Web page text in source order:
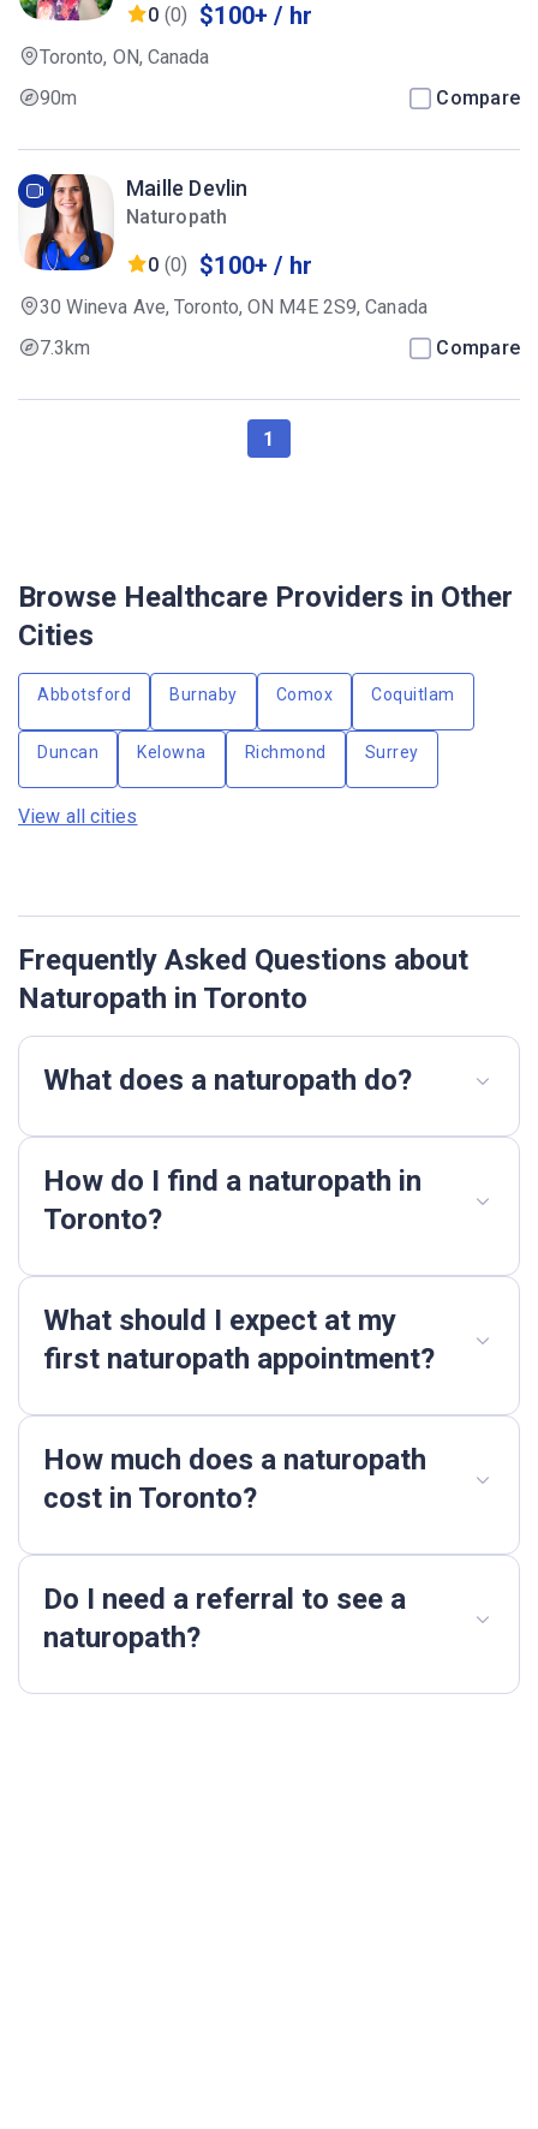
0 (0) $100+ / hr
Toronto, ON, Canada
90m
Compare
Maille Devlin
Naturopath
0 (0) $100+ / hr
30 Wineva Ave, Toronto, ON M4E 2S9, Canada
7.3km
Compare
1
Browse Healthcare Providers in Other
Cities
Abbotsford Burnaby Comox Coquitlam
Duncan Kelowna Richmond Surrey
View all cities
Frequently Asked Questions about
Naturopath in Toronto
What does a naturopath do?
How do I find a naturopath in
Toronto?
What should I expect at my
first naturopath appointment?
How much does a naturopath
cost in Toronto?
Do I need a referral to see a
naturopath?